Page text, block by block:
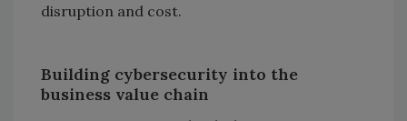
disruption and cost.
Building cybersecurity into the
business value chain